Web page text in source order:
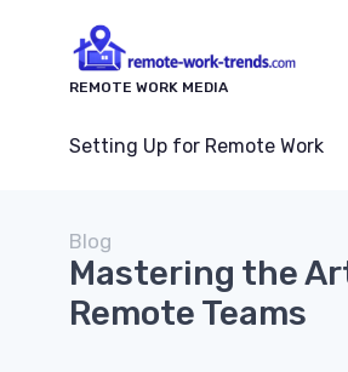
REMOTE WORK MEDIA
Setting Up for Remote Work
Blog
Mastering the
Remote Teams